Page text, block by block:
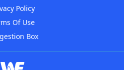
Policy
Of Use
Box